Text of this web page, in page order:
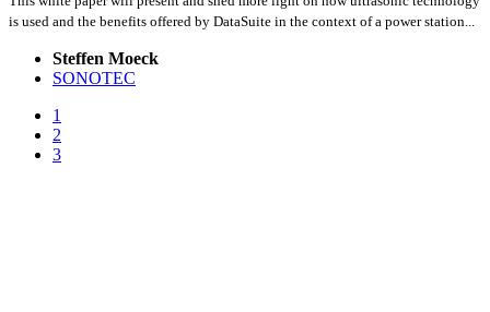
is used and the benefits offered by DataSuite in the context of a power station...
Steffen Moeck
SONOTEC
1
2
3